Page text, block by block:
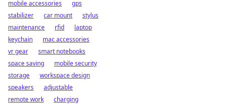
mobile accessories
gps
stabilizer
car mount
stylus
maintenance
rfid
laptop
keychain
mac accessories
vr gear
smart notebooks
space saving
mobile security
storage
workspace design
speakers
adjustable
remote work
charging